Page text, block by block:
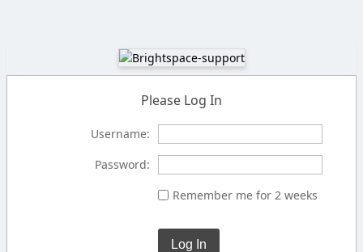
Please Log In
Username:
Password:
Remember me for 2 weeks
Log In